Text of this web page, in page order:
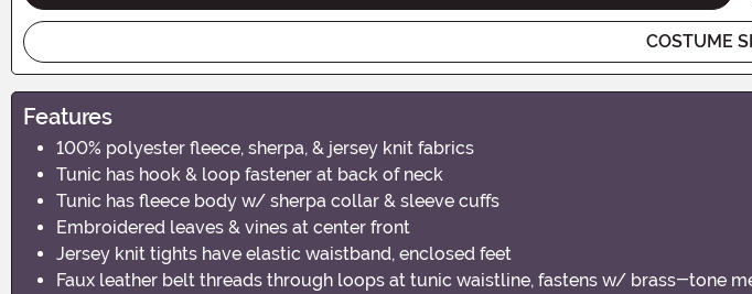
COSTUME
Features
100% polyester fleece, sherpa, & jersey knit fabrics
Tunic has hook & loop fastener at back of neck
Tunic has fleece body w/ sherpa collar & sleeve cuffs
Embroidered leaves & vines at center front
Jersey knit tights have elastic waistband, enclosed feet
Faux leather belt threads through loops at tunic waistline, fastens w/ brass-tone